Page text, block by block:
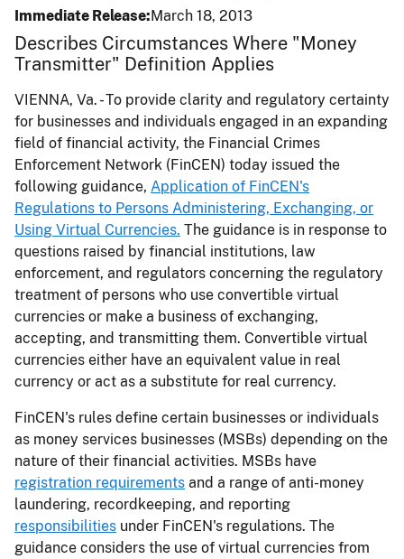
Immediate Release March 18, 2013
Describes Circumstances Where "Money
Transmitter" Definition Applies
VIENNA, Va. - To provide clarity and regulatory certainty
for businesses and individuals engaged in an expanding
field of financial activity, the Financial Crimes
Enforcement Network (FinCEN) today issued the
following guidance, Application of FinCEN's
Regulations to Persons Administering, Exchanging, or
Using Virtual Currencies. The guidance is in response to
questions raised by financial institutions, law
enforcement, and regulators concerning the regulatory
treatment of persons who use convertible virtual
currencies or make a business of exchanging,
accepting, and transmitting them. Convertible virtual
currencies either have an equivalent value in real
currency or act as a substitute for real currency.
FinCEN's rules define certain businesses or individuals
as money services businesses (MSBs) depending on the
nature of their financial activities. MSBs have
registration requirements and a range of anti-money
laundering, recordkeeping, and reporting
responsibilities under FinCEN's regulations. The
guidance considers the use of virtual currencies from